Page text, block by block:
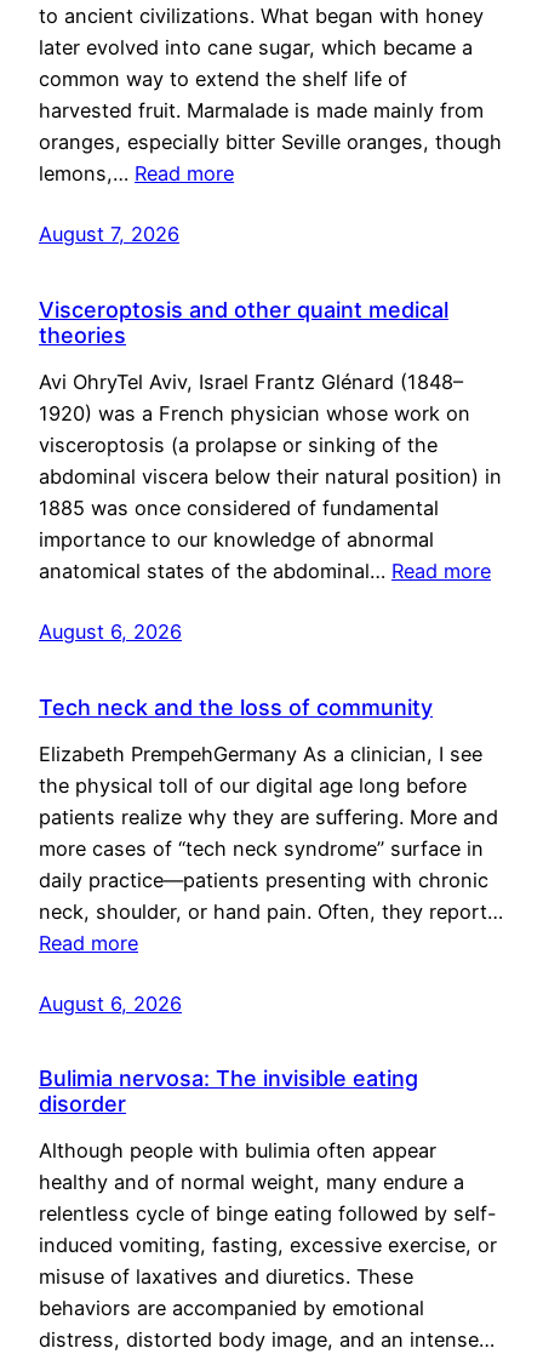
to ancient civilizations. What began with honey
later evolved into cane sugar, which became a
common way to extend the shelf life of
harvested fruit. Marmalade is made mainly from
oranges, especially bitter Seville oranges, though
lemons,… Read more
August 7, 2026
Visceroptosis and other quaint medical
theories
Avi OhryTel Aviv, Israel Frantz Glénard (1848–
1920) was a French physician whose work on
visceroptosis (a prolapse or sinking of the
abdominal viscera below their natural position) in
1885 was once considered of fundamental
importance to our knowledge of abnormal
anatomical states of the abdominal… Read more
August 6, 2026
Tech neck and the loss of community
Elizabeth PrempehGermany As a clinician, I see
the physical toll of our digital age long before
patients realize why they are suffering. More and
more cases of “tech neck syndrome” surface in
daily practice—patients presenting with chronic
neck, shoulder, or hand pain. Often, they report…
Read more
August 6, 2026
Bulimia nervosa: The invisible eating
disorder
Although people with bulimia often appear
healthy and of normal weight, many endure a
relentless cycle of binge eating followed by self-
induced vomiting, fasting, excessive exercise, or
misuse of laxatives and diuretics. These
behaviors are accompanied by emotional
distress, distorted body image, and an intense…